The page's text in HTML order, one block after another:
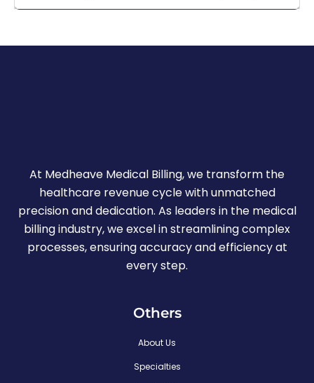
At Medheave Medical Billing, we transform the
healthcare revenue cycle with unmatched
precision and dedication. As leaders in the medical
billing industry, we excel in streamlining complex
processes, ensuring accuracy and efficiency at
every step.
Others
About Us
Specialties